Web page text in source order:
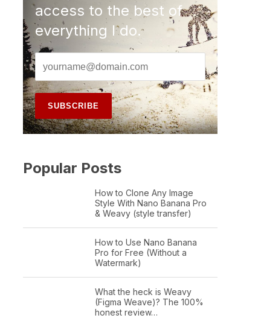
access to the best of
everything I do.
Popular Posts
How to Clone Any Image
Style With Nano Banana Pro
& Weavy (style transfer)
How to Use Nano Banana
Pro for Free (Without a
Watermark)
What the heck is Weavy
(Figma Weave)? The 100%
honest review…